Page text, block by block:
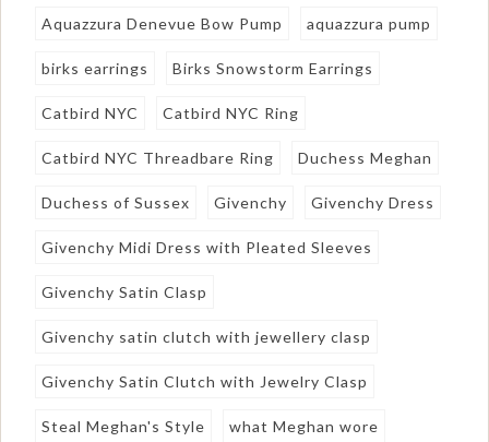
Aquazzura Denevue Bow Pump aquazzura pump
birks earrings Birks Snowstorm Earrings
Catbird NYC Catbird NYC Ring
Catbird NYC Threadbare Ring Duchess Meghan
Duchess of Sussex Givenchy Givenchy Dress
Givenchy Midi Dress with Pleated Sleeves
Givenchy Satin Clasp
Givenchy satin clutch with jewellery clasp
Givenchy Satin Clutch with Jewelry Clasp
Steal Meghan's Style what Meghan wore